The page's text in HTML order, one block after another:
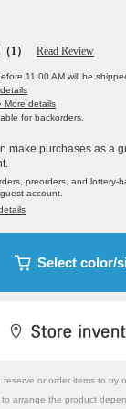
（1） Read Review
11:00 AM will be
More details
for backorders.
make purchases as a
preorders, and lottery-
account.
Select color/
reserve or order items to try
arrange the product